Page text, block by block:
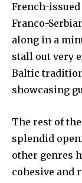
French-
Franco-
along in a
stall out very
Baltic
showcasing
The rest of
splendid
other genres
cohesive and